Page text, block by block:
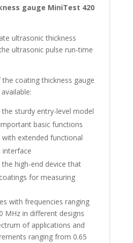
gauge MiniTest 420
ultrasonic thickness
ultrasonic pulse run-time
coating thickness gauge
sturdy entry-level model
basic functions
extended functional
interface
high-end device that
for measuring
with frequencies ranging
MHz in different designs
of applications and
ranging from 0.65